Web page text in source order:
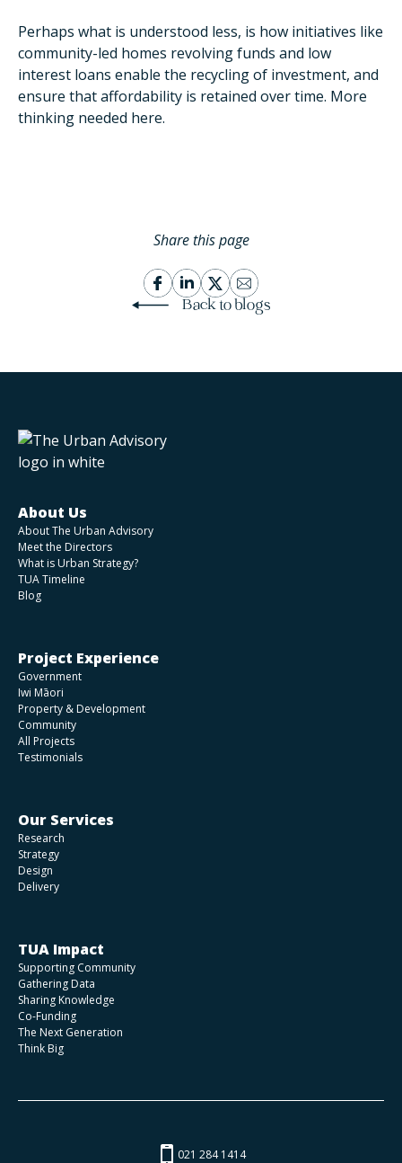
Perhaps what is understood less, is how initiatives like
community-led homes revolving funds and low
interest loans enable the recycling of investment, and
ensure that affordability is retained over time. More
thinking needed here.
Back to blogs
Share this page
About Us
About The Urban Advisory
Meet the Directors
What is Urban Strategy?
TUA Timeline
Blog
Project Experience
Government
Iwi Māori
Property & Development
Community
All Projects
Testimonials
Our Services
Research
Strategy
Design
Delivery
TUA Impact
Supporting Community
Gathering Data
Sharing Knowledge
Co-Funding
The Next Generation
Think Big
021 284 1414